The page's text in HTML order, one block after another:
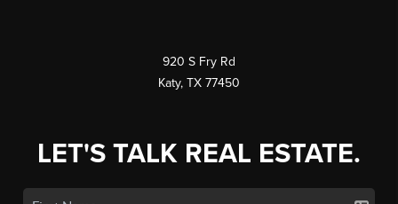
920 S Fry Rd
Katy, TX 77450
LET'S TALK REAL ESTATE.